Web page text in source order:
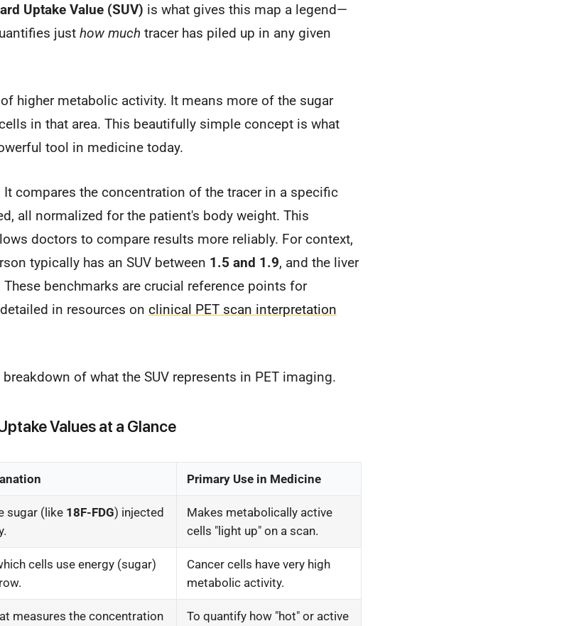
Uptake Value (SUV) is what gives this map a legend—
just how much tracer has piled up in any given
higher metabolic activity. It means more of the sugar
in that area. This beautifully simple concept is what
tool in medicine today.
It compares the concentration of the tracer in a specific
all normalized for the patient's body weight. This
doctors to compare results more reliably. For context,
typically has an SUV between 1.5 and 1.9, and the liver
These benchmarks are crucial reference points for
in resources on clinical PET scan interpretation
breakdown of what the SUV represents in PET imaging.
Values at a Glance
Primary Use in Medicine
sugar (like 18F-FDG) injected
Makes metabolically active
cells "light up" on a scan.
cells use energy (sugar)
Cancer cells have very high
metabolic activity.
measures the concentration
To quantify how "hot" or active